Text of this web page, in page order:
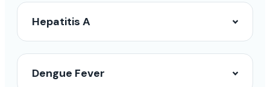
Hepatitis A
Dengue Fever